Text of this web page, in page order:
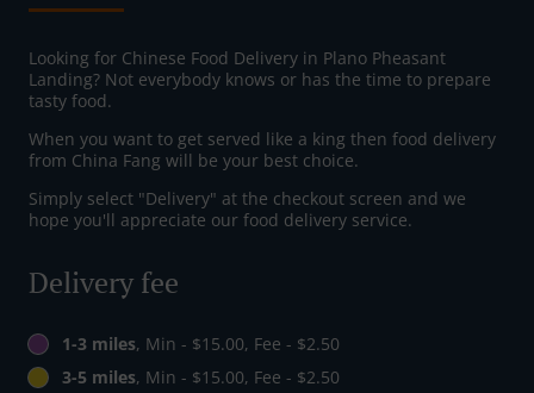
Looking for Chinese Food Delivery in Plano Pheasant
Landing? Not everybody knows or has the time to prepare
tasty food.
When you want to get served like a king then food delivery
from China Fang will be your best choice.
Simply select "Delivery" at the checkout screen and we
hope you'll appreciate our food delivery service.
Delivery fee
1-3 miles, Min - $15.00, Fee - $2.50
3-5 miles, Min - $15.00, Fee - $2.50